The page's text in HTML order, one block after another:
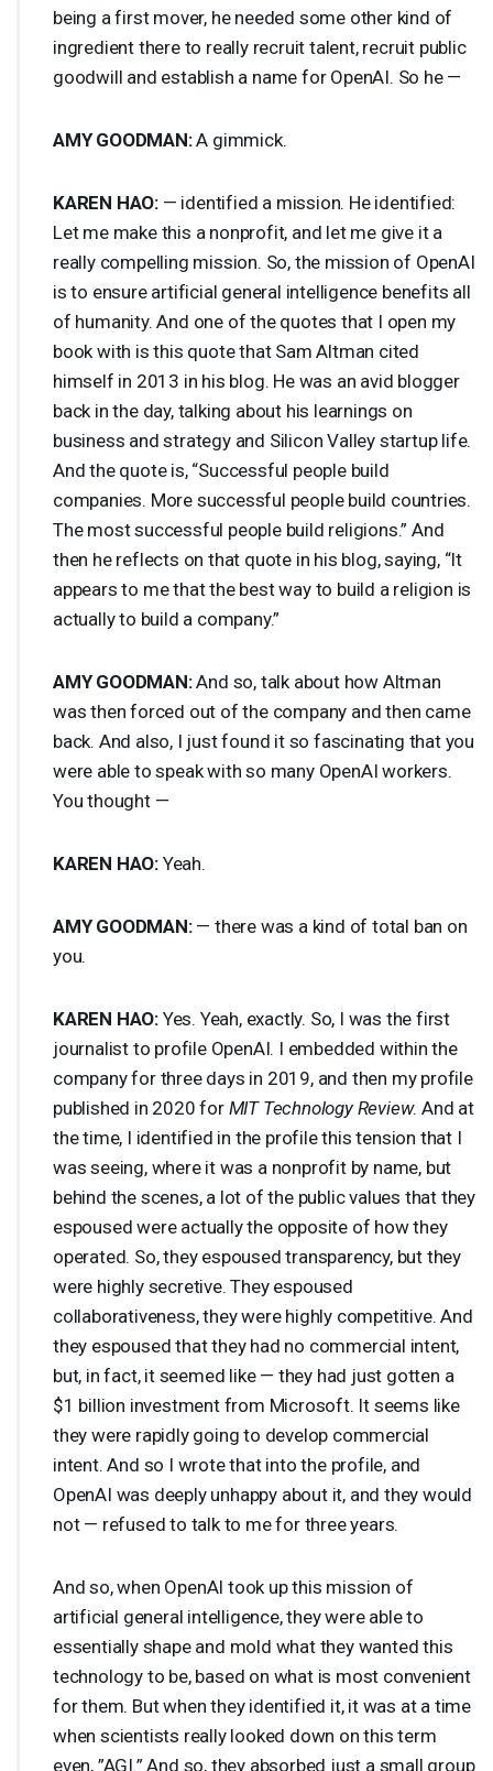
being a first mover, he needed some other kind of
ingredient there to really recruit talent, recruit public
goodwill and establish a name for OpenAI. So he —
AMY GOODMAN:A gimmick.
KAREN HAO: — identified a mission. He identified:
Let me make this a nonprofit, and let me give it a
really compelling mission. So, the mission of OpenAI
is to ensure artificial general intelligence benefits all
of humanity. And one of the quotes that I open my
book with is this quote that Sam Altman cited
himself in 2013 in his blog. He was an avid blogger
back in the day, talking about his learnings on
business and strategy and Silicon Valley startup life.
And the quote is, “Successful people build
companies. More successful people build countries.
The most successful people build religions.” And
then he reflects on that quote in his blog, saying, “It
appears to me that the best way to build a religion is
actually to build a company.”
AMY GOODMAN:And so, talk about how Altman
was then forced out of the company and then came
back. And also, I just found it so fascinating that you
were able to speak with so many OpenAI workers.
You thought —
KAREN HAO: Yeah.
AMY GOODMAN:— there was a kind of total ban on
you.
KAREN HAO: Yes. Yeah, exactly. So, I was the first
journalist to profile OpenAI. I embedded within the
company for three days in 2019, and then my profile
published in 2020 for MITTechnology Review. And at
the time, I identified in the profile this tension that I
was seeing, where it was a nonprofit by name, but
behind the scenes, a lot of the public values that they
espoused were actually the opposite of how they
operated. So, they espoused transparency, but they
were highly secretive. They espoused
collaborativeness, they were highly competitive. And
they espoused that they had no commercial intent,
but, in fact, it seemed like — they had just gotten a
$1 billion investment from Microsoft. It seems like
they were rapidly going to develop commercial
intent. And so I wrote that into the profile, and
OpenAI was deeply unhappy about it, and they would
not — refused to talk to me for three years.
And so, when OpenAI took up this mission of
artificial general intelligence, they were able to
essentially shape and mold what they wanted this
technology to be, based on what is most convenient
for them. But when they identified it, it was at a time
when scientists really looked down on this term
even, ”AGI.” And so, they absorbed just a small group